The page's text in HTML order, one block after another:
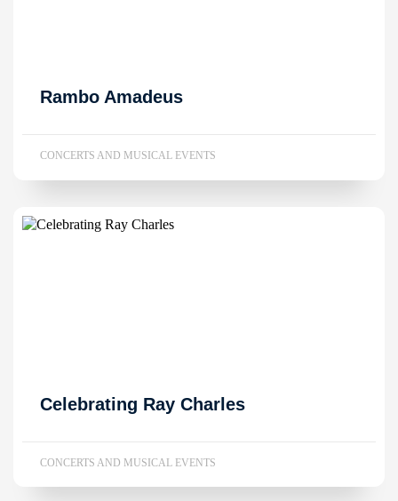
Rambo Amadeus
CONCERTS AND MUSICAL EVENTS
Celebrating Ray Charles
CONCERTS AND MUSICAL EVENTS